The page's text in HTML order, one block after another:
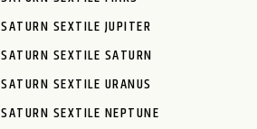
SATURN SEXTILE JUPITER
SATURN SEXTILE SATURN
SATURN SEXTILE URANUS
SATURN SEXTILE NEPTUNE